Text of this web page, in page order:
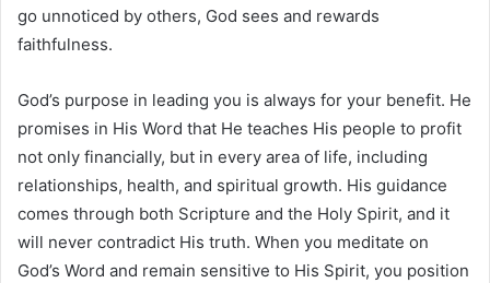
go unnoticed by others, God sees and rewards
faithfulness.
God’s purpose in leading you is always for your benefit. He
promises in His Word that He teaches His people to profit
not only financially, but in every area of life, including
relationships, health, and spiritual growth. His guidance
comes through both Scripture and the Holy Spirit, and it
will never contradict His truth. When you meditate on
God’s Word and remain sensitive to His Spirit, you position